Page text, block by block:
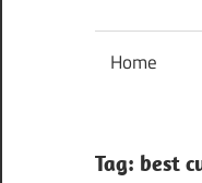
Solutions
Home
Tag: best